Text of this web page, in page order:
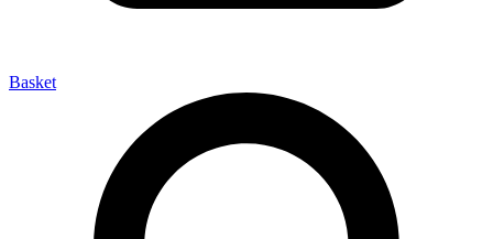
Basket